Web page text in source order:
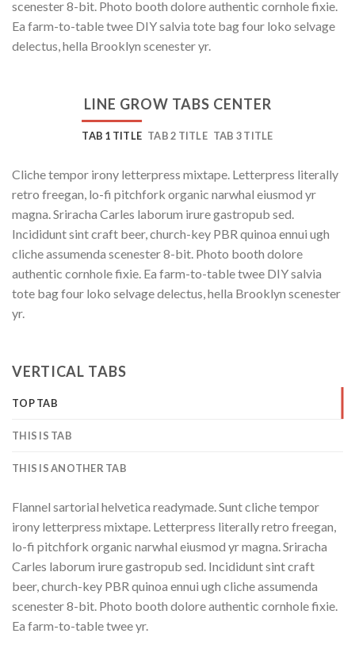
scenester 8-bit. Photo booth dolore authentic cornhole fixie.
Ea farm-to-table twee DIY salvia tote bag four loko selvage
delectus, hella Brooklyn scenester yr.
LINE GROW TABS CENTER
TAB 1 TITLE TAB 2 TITLE TAB 3 TITLE
Cliche tempor irony letterpress mixtape. Letterpress literally
retro freegan, lo-fi pitchfork organic narwhal eiusmod yr
magna. Sriracha Carles laborum irure gastropub sed.
Incididunt sint craft beer, church-key PBR quinoa ennui ugh
cliche assumenda scenester 8-bit. Photo booth dolore
authentic cornhole fixie. Ea farm-to-table twee DIY salvia
tote bag four loko selvage delectus, hella Brooklyn scenester
yr.
VERTICAL TABS
TOP TAB
THIS IS TAB
THIS IS ANOTHER TAB
Flannel sartorial helvetica readymade. Sunt cliche tempor
irony letterpress mixtape. Letterpress literally retro freegan,
lo-fi pitchfork organic narwhal eiusmod yr magna. Sriracha
Carles laborum irure gastropub sed. Incididunt sint craft
beer, church-key PBR quinoa ennui ugh cliche assumenda
scenester 8-bit. Photo booth dolore authentic cornhole fixie.
Ea farm-to-table twee yr.